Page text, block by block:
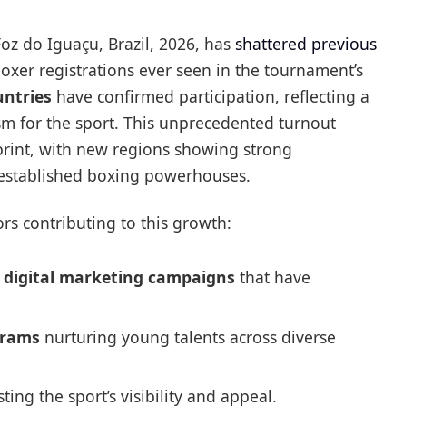
do Iguaçu, Brazil, 2026, has shattered previous
registrations ever seen in the tournament’s
have confirmed participation, reflecting a
for the sport. This unprecedented turnout
with new regions showing strong
boxing powerhouses.
contributing to this growth:
marketing campaigns that have
nurturing young talents across diverse
the sport’s visibility and appeal.